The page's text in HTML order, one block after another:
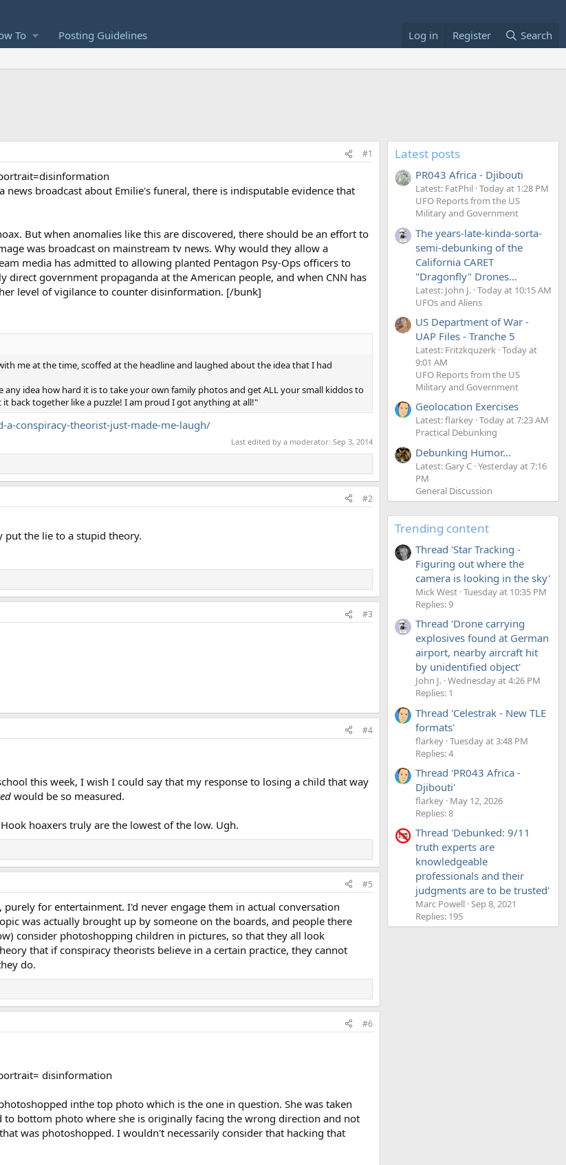
To Posting Guidelines Log in Register Search
#1
broadcast about Emilie's funeral, there is indisputable evidence that
But when anomalies like this are discovered, there should be an effort to
was broadcast on mainstream tv news. Why would they allow a
media has admitted to allowing planted Pentagon Psy-Ops officers to
direct government propaganda at the American people, and when CNN has
level of vigilance to counter disinformation. [/bunk]
me at the time, scoffed at the headline and laughed about the idea that I had
idea how hard it is to take your own family photos and get ALL your small kiddos to
back together like a puzzle! I am proud I got anything at all!"
conspiracy-theorist-just-made-me-laugh/
Last edited by a moderator: Sep 3, 2014
#2
the lie to a stupid theory.
#3
#4
this week, I wish I could say that my response to losing a child that way
would be so measured.
hoaxers truly are the lowest of the low. Ugh.
#5
for entertainment. I'd never engage them in actual conversation
was actually brought up by someone on the boards, and people there
consider photoshopping children in pictures, so that they all look
that if conspiracy theorists believe in a certain practice, they cannot
do.
#6
disinformation
inthe top photo which is the one in question. She was taken
bottom photo where she is originally facing the wrong direction and not
was photoshopped. I wouldn't necessarily consider that hacking that
Latest posts
PR043 Africa - Djibouti
Latest: FatPhil Today at 1:28 PM
UFO Reports from the US
Military and Government
The years-late-kinda-sorta-
semi-debunking of the
California CARET
"Dragonfly" Drones...
Latest: John J. Today at 10:15 AM
UFOs and Aliens
US Department of War -
UAP Files - Tranche 5
Latest: Fritzkquzerk Today at
9:01 AM
UFO Reports from the US
Military and Government
Geolocation Exercises
Latest: flarkey Today at 7:23 AM
Practical Debunking
Debunking Humor...
Latest: Gary C Yesterday at 7:16
PM
General Discussion
Trending content
Thread 'Star Tracking -
Figuring out where the
camera is looking in the sky'
Mick West Tuesday at 10:35 PM
Replies: 9
Thread 'Drone carrying
explosives found at German
airport, nearby aircraft hit
by unidentified object'
John J. Wednesday at 4:26 PM
Replies: 1
Thread 'Celestrak - New TLE
formats'
flarkey Tuesday at 3:48 PM
Replies: 4
Thread 'PR043 Africa -
Djibouti'
flarkey May 12, 2026
Replies: 8
Thread 'Debunked: 9/11
truth experts are
knowledgeable
professionals and their
judgments are to be trusted'
Marc Powell Sep 8, 2021
Replies: 195